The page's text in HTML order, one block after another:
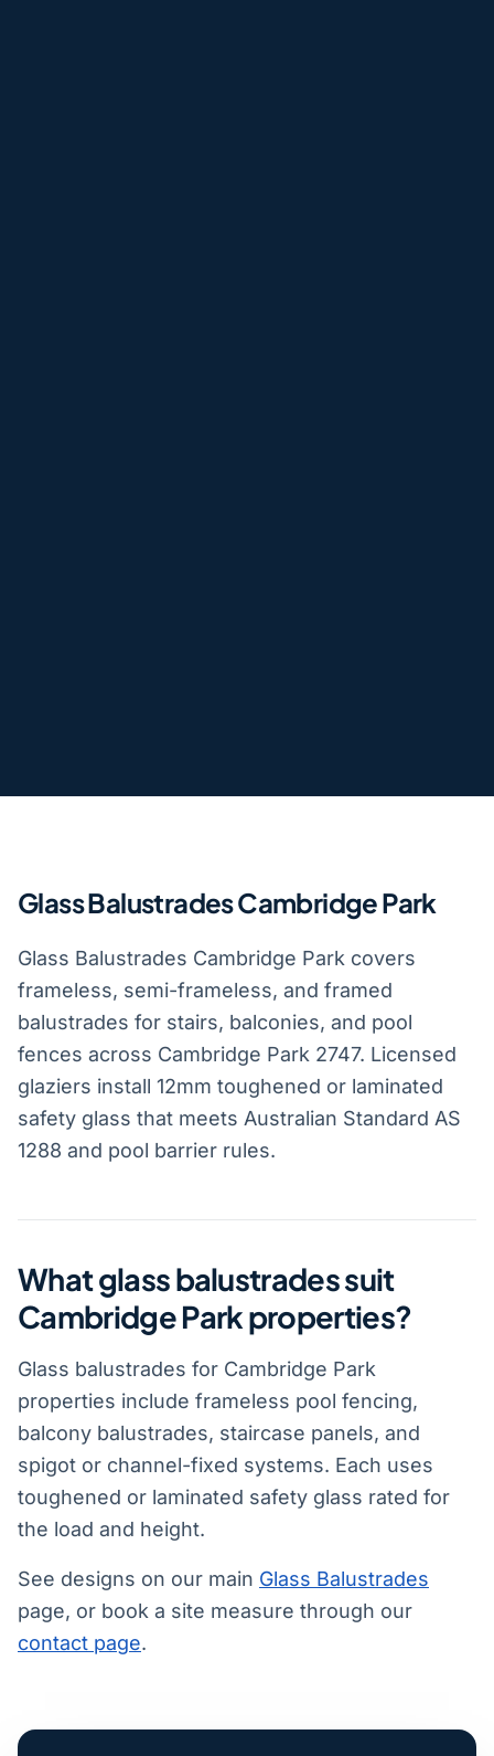
Glass Balustrades Cambridge Park
Glass Balustrades Cambridge Park covers
frameless, semi-frameless, and framed
balustrades for stairs, balconies, and pool
fences across Cambridge Park 2747. Licensed
glaziers install 12mm toughened or laminated
safety glass that meets Australian Standard AS
1288 and pool barrier rules.
What glass balustrades suit
Cambridge Park properties?
Glass balustrades for Cambridge Park
properties include frameless pool fencing,
balcony balustrades, staircase panels, and
spigot or channel-fixed systems. Each uses
toughened or laminated safety glass rated for
the load and height.
See designs on our main Glass Balustrades
page, or book a site measure through our
contact page.